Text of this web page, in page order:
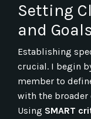
Setting
and
Establishing
crucial. I begin
member to
with the
Using SMART